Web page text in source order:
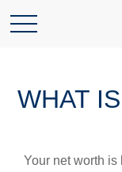
WHAT
Your net worth